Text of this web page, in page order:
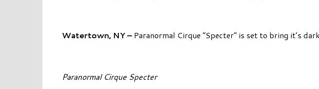
Watertown, NY – Paranormal Cirque “Specter” is set to bring it’s
Paranormal Cirque Specter